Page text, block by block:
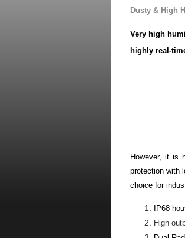
Dusty & High
Very high
highly real-
However, it is
protection with
choice for
IP68
High